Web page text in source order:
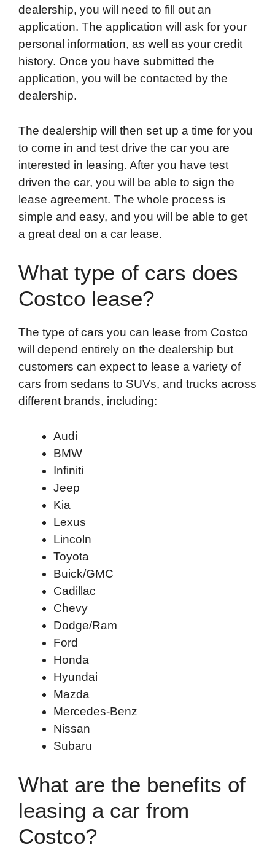
dealership, you will need to fill out an
application. The application will ask for your
personal information, as well as your credit
history. Once you have submitted the
application, you will be contacted by the
dealership.
The dealership will then set up a time for you
to come in and test drive the car you are
interested in leasing. After you have test
driven the car, you will be able to sign the
lease agreement. The whole process is
simple and easy, and you will be able to get
a great deal on a car lease.
What type of cars does
Costco lease?
The type of cars you can lease from Costco
will depend entirely on the dealership but
customers can expect to lease a variety of
cars from sedans to SUVs, and trucks across
different brands, including:
Audi
BMW
Infiniti
Jeep
Kia
Lexus
Lincoln
Toyota
Buick/GMC
Cadillac
Chevy
Dodge/Ram
Ford
Honda
Hyundai
Mazda
Mercedes-Benz
Nissan
Subaru
What are the benefits of
leasing a car from
Costco?